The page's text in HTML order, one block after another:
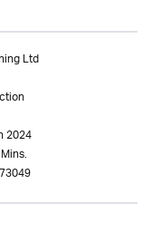
Ltd
2024